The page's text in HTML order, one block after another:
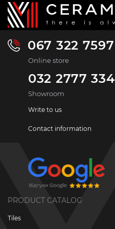
067 322 7597
Online store
032 2777 334
Showroom
Write to us
Contact information
PRODUCT CATALOG
Tiles